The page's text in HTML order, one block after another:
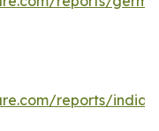
reports/india-